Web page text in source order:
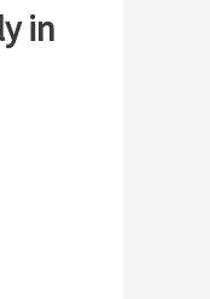
in